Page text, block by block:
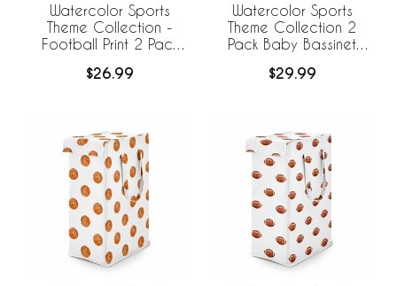
Watercolor Sports
Theme Collection -
Football Print 2 Pack
Sheets
$26.99
Watercolor Sports
Theme Collection 2
Pack Baby Bassinet
$29.99